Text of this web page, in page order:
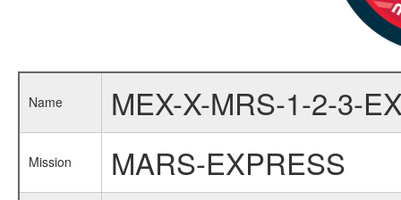
Name MEX-X-MRS-1-2-3-
Mission MARS-EXPRESS